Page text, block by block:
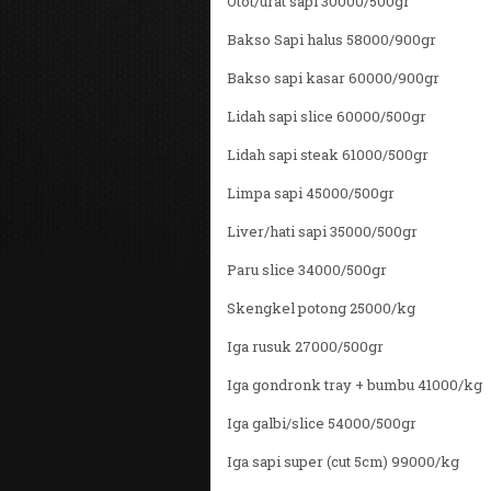
Bakso Sapi halus 58000/900gr
Bakso sapi kasar 60000/900gr
Lidah sapi slice 60000/500gr
Lidah sapi steak 61000/500gr
Limpa sapi 45000/500gr
Liver/hati sapi 35000/500gr
Paru slice 34000/500gr
Skengkel potong 25000/kg
Iga rusuk 27000/500gr
Iga gondronk tray + bumbu 41000/kg
Iga galbi/slice 54000/500gr
Iga sapi super (cut 5cm) 99000/kg